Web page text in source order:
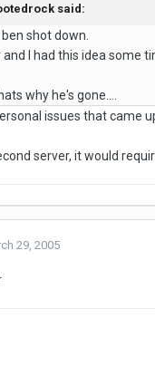
said:
shot down.
and I had this idea some
why he's gone....
issues that came
server, it would
29, 2005